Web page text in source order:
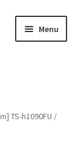
Menu
TS-h1090FU /